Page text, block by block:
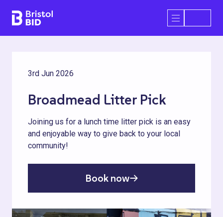
Bristol BID Open/
3rd Jun 2026
Broadmead Litter Pick
Joining us for a lunch time litter pick is an easy
and enjoyable way to give back to your local
community!
Book now